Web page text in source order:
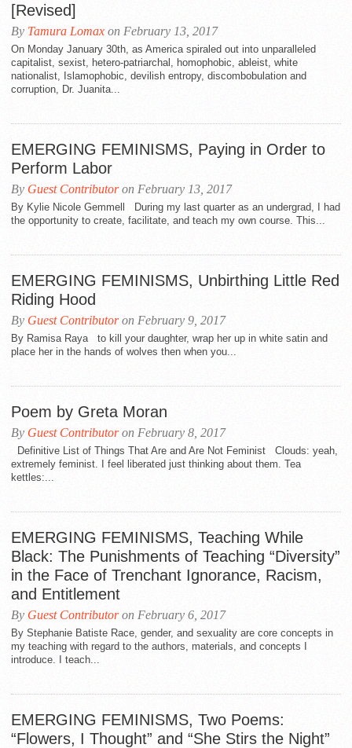
[Revised]
By Tamura Lomax on February 13, 2017
On Monday January 30th, as America spiraled out into unparalleled
capitalist, sexist, hetero-patriarchal, homophobic, ableist, white
nationalist, Islamophobic, devilish entropy, discombobulation and
corruption, Dr. Juanita...
EMERGING FEMINISMS, Paying in Order to
Perform Labor
By Guest Contributoron February 13, 2017
By Kylie Nicole Gemmell During my last quarter as an undergrad, I had
the opportunity to create, facilitate, and teach my own course. This...
EMERGING FEMINISMS, Unbirthing Little Red
Riding Hood
By Guest Contributoron February 9, 2017
By Ramisa Raya to kill your daughter, wrap her up in white satin and
place her in the hands of wolves then when you...
Poem by Greta Moran
By Guest Contributoron February 8, 2017
Definitive List of Things That Are and Are Not Feminist Clouds: yeah,
extremely feminist. I feel liberated just thinking about them. Tea
kettles:...
EMERGING FEMINISMS, Teaching While
Black: The Punishments of Teaching “Diversity”
in the Face of Trenchant Ignorance, Racism,
and Entitlement
By Guest Contributoron February 6, 2017
By Stephanie Batiste Race, gender, and sexuality are core concepts in
my teaching with regard to the authors, materials, and concepts I
introduce. I teach...
EMERGING FEMINISMS, Two Poems:
“Flowers, I Thought” and “She Stirs the Night”